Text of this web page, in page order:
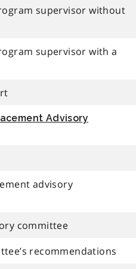
supervisor without
supervisor with a
Advisory
advisory
committee
recommendations